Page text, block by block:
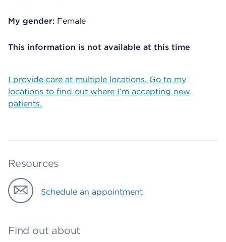
My gender: Female
This information is not available at this time
I provide care at multiple locations. Go to my
locations to find out where I’m accepting new
patients.
Resources
Schedule an appointment
Find out about